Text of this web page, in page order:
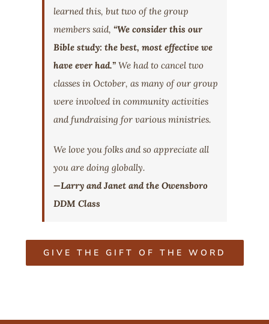
learned this, but two of the group
members said, “We consider this our
Bible study: the best, most effective we
have ever had.” We had to cancel two
classes in October, as many of our group
were involved in community activities
and fundraising for various ministries.
We love you folks and so appreciate all
you are doing globally.
—Larry and Janet and the Owensboro
DDM Class
GIVE THE GIFT OF THE WORD